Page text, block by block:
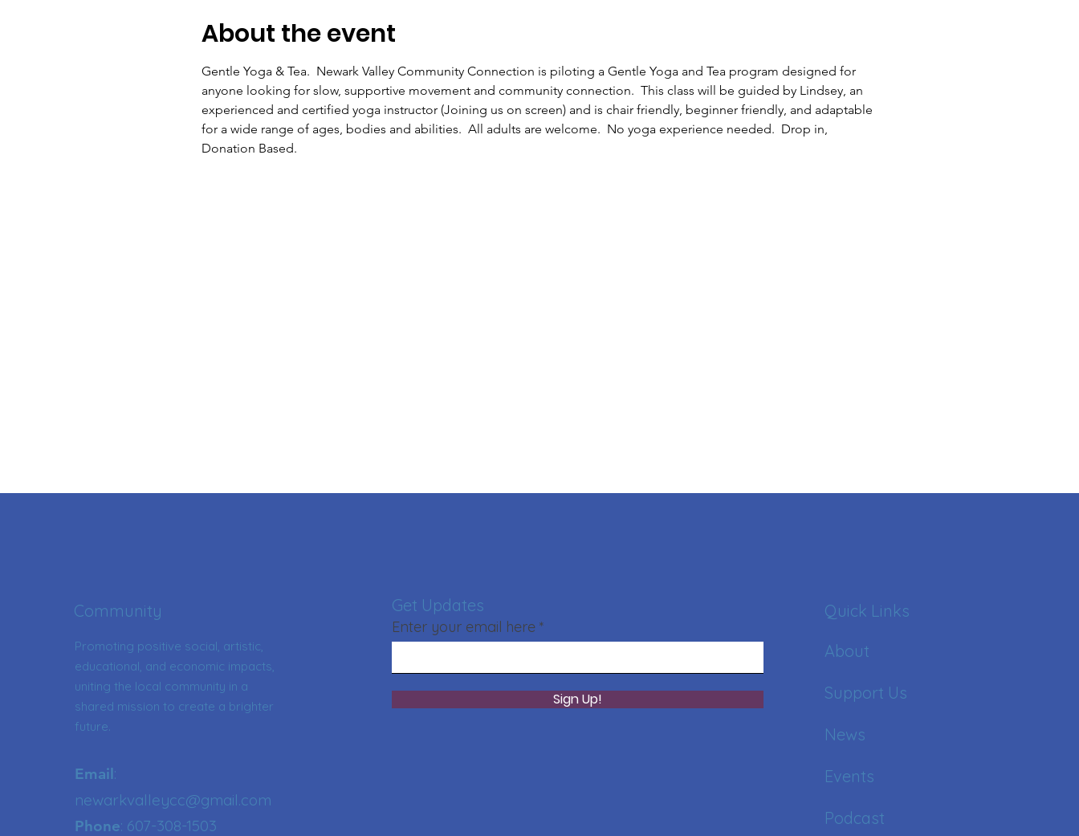
About the event
Gentle Yoga & Tea.  Newark Valley Community Connection is piloting a Gentle Yoga and Tea program designed for
anyone looking for slow, supportive movement and community connection.  This class will be guided by Lindsey, an
experienced and certified yoga instructor (Joining us on screen) and is chair friendly, beginner friendly, and adaptable
for a wide range of ages, bodies and abilities.  All adults are welcome.  No yoga experience needed.  Drop in,
Donation Based.
Community
Promoting positive social, artistic,
educational, and economic impacts,
uniting the local community in a
shared mission to create a brighter
future.
Email:
newarkvalleycc@gmail.com
Phone: 607-308-1503
Get Updates
Enter your email here
Sign Up!
Quick Links
About
Support Us
News
Events
Podcast